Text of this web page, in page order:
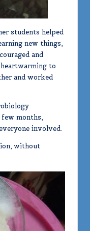
students helped
new things,
and
to
and worked
months,
involved.
without